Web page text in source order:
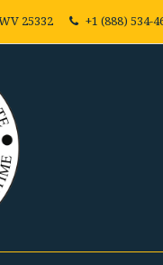
25332 +1 (888) 534-